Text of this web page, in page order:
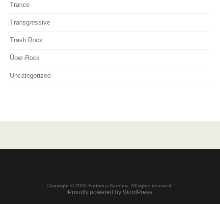
Trance
Transgressive
Trash Rock
Über-Rock
Uncategorized
Copyright © 2026 Fabbrica Sodoma. All rights reserved.
Proudly powered by WordPress